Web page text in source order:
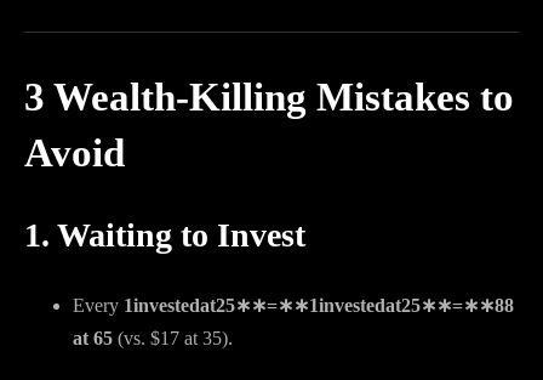
3 Wealth-Killing Mistakes to
Avoid
1. Waiting to Invest
Every 1investedat25∗∗=∗∗1investedat25∗∗=∗∗88
at 65 (vs. $17 at 35).